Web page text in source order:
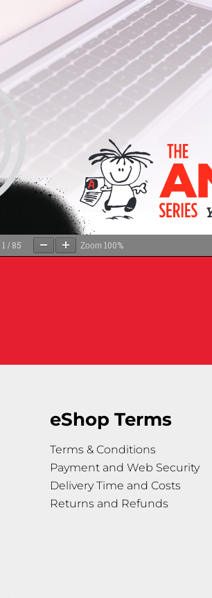
1 / 85 Zoom 100%
eShop Terms
Terms & Conditions
Payment and Web Security
Delivery Time and Costs
Returns and Refunds